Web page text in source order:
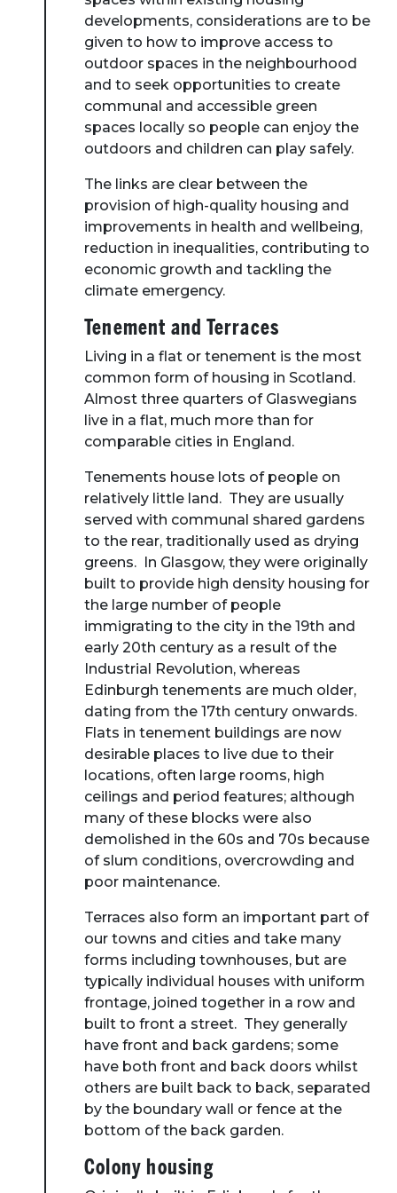
developments, considerations are to be
given to how to improve access to
outdoor spaces in the neighbourhood
and to seek opportunities to create
communal and accessible green
spaces locally so people can enjoy the
outdoors and children can play safely.
The links are clear between the
provision of high-quality housing and
improvements in health and wellbeing,
reduction in inequalities, contributing to
economic growth and tackling the
climate emergency.
Tenement and Terraces
Living in a flat or tenement is the most
common form of housing in Scotland.
Almost three quarters of Glaswegians
live in a flat, much more than for
comparable cities in England.
Tenements house lots of people on
relatively little land. They are usually
served with communal shared gardens
to the rear, traditionally used as drying
greens. In Glasgow, they were originally
built to provide high density housing for
the large number of people
immigrating to the city in the 19th and
early 20th century as a result of the
Industrial Revolution, whereas
Edinburgh tenements are much older,
dating from the 17th century onwards.
Flats in tenement buildings are now
desirable places to live due to their
locations, often large rooms, high
ceilings and period features; although
many of these blocks were also
demolished in the 60s and 70s because
of slum conditions, overcrowding and
poor maintenance.
Terraces also form an important part of
our towns and cities and take many
forms including townhouses, but are
typically individual houses with uniform
frontage, joined together in a row and
built to front a street. They generally
have front and back gardens; some
have both front and back doors whilst
others are built back to back, separated
by the boundary wall or fence at the
bottom of the back garden.
Colony housing